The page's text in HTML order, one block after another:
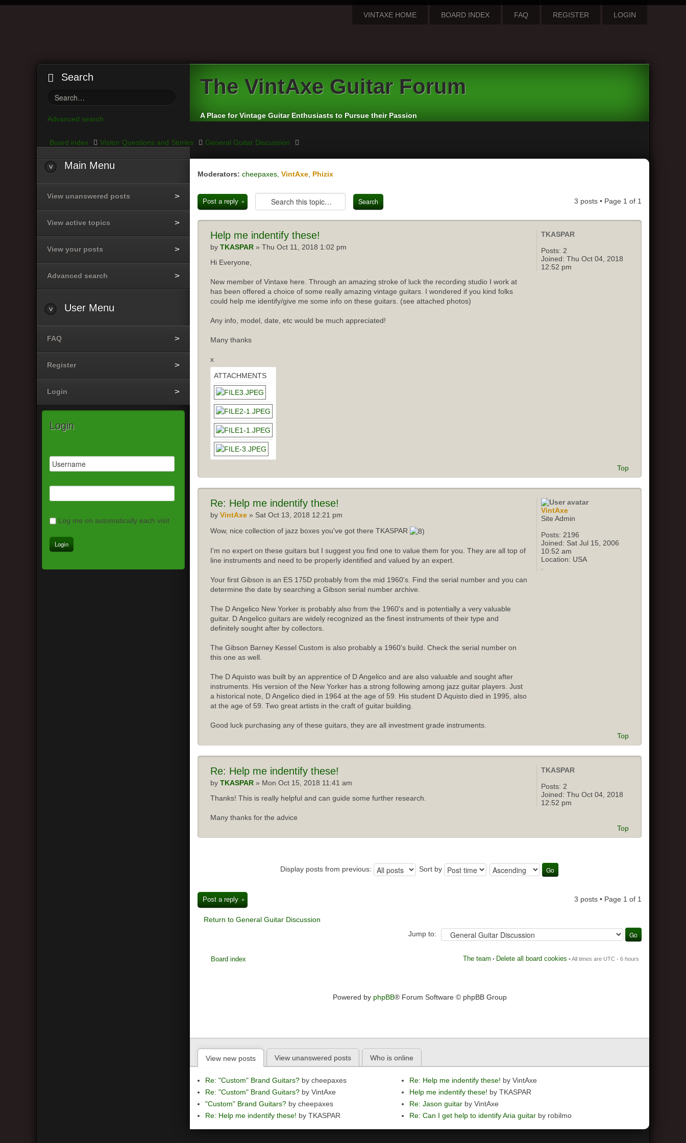
VINTAXE HOME BOARD INDEX FAQ REGISTER LOGIN
Search
Advanced search
The VintAxe Guitar Forum
A Place for Vintage Guitar Enthusiasts to Pursue their Passion
Board index Visitor Questions and Stories General Guitar Discussion
Moderators: cheepaxes VintAxe Phizix
Post a reply 3 posts • Page 1 of 1
Help me indentify these!
by TKASPAR » Thu Oct 11, 2018 1:02 pm
Hi Everyone,
New member of Vintaxe here. Through an amazing stroke of luck the recording studio I work at
has been offered a choice of some really amazing vintage guitars. I wondered if you kind folks
could help me identify/give me some info on these guitars. (see attached photos)
Any info, model, date, etc would be much appreciated!
Many thanks
x
ATTACHMENTS
TKASPAR
Posts: 2
Joined: Thu Oct 04, 2018
12:52 pm
Top
Re: Help me indentify these!
by VintAxe » Sat Oct 13, 2018 12:21 pm
Wow, nice collection of jazz boxes you've got there TKASPAR
I'm no expert on these guitars but I suggest you find one to value them for you. They are all top of
line instruments and need to be properly identified and valued by an expert.
Your first Gibson is an ES 175D probably from the mid 1960's. Find the serial number and you can
determine the date by searching a Gibson serial number archive.
The D Angelico New Yorker is probably also from the 1960's and is potentially a very valuable
guitar. D Angelico guitars are widely recognized as the finest instruments of their type and
definitely sought after by collectors.
The Gibson Barney Kessel Custom is also probably a 1960's build. Check the serial number on
this one as well.
The D Aquisto was built by an apprentice of D Angelico and are also valuable and sought after
instruments. His version of the New Yorker has a strong following among jazz guitar players. Just
a historical note, D Angelico died in 1964 at the age of 59. His student D Aquisto died in 1995, also
at the age of 59. Two great artists in the craft of guitar building.
Good luck purchasing any of these guitars, they are all investment grade instruments.
VintAxe
Site Admin
Posts: 2196
Joined: Sat Jul 15, 2006
10:52 am
Location: USA
Top
Re: Help me indentify these!
by TKASPAR » Mon Oct 15, 2018 11:41 am
Thanks! This is really helpful and can guide some further research.
Many thanks for the advice
TKASPAR
Posts: 2
Joined: Thu Oct 04, 2018
12:52 pm
Top
Display posts from previous: Sort by
Post a reply 3 posts • Page 1 of 1
Return to General Guitar Discussion
Jump to:
Board index The team • Delete all board cookies • All times are UTC - 6 hours
Powered by phpBB® Forum Software © phpBB Group
View new posts View unanswered posts Who is online
Re: "Custom" Brand Guitars? by cheepaxes
Re: "Custom" Brand Guitars? by VintAxe
"Custom" Brand Guitars? by cheepaxes
Re: Help me indentify these! by TKASPAR
Re: Help me indentify these! by VintAxe
Help me indentify these! by TKASPAR
Re: Jason guitar by VintAxe
Re: Can I get help to identify Aria guitar by robilmo
Main Menu
View unanswered posts
View active topics
View your posts
Advanced search
User Menu
FAQ
Register
Login
Login
Log me on automatically each visit